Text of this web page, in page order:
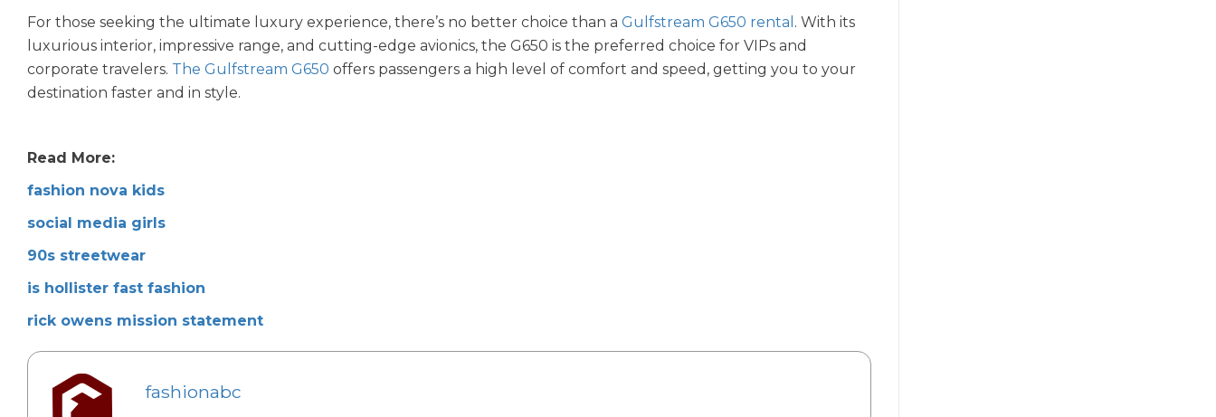
For those seeking the ultimate luxury experience, there’s no better choice than a Gulfstream G650 rental . With its
luxurious interior, impressive range, and cutting-edge avionics, the G650 is the preferred choice for VIPs and
corporate travelers. The Gulfstream G650 offers passengers a high level of comfort and speed, getting you to your
destination faster and in style.
Read More:
fashion nova kids
social media girls
90s streetwear
is hollister fast fashion
rick owens mission statement
fashionabc